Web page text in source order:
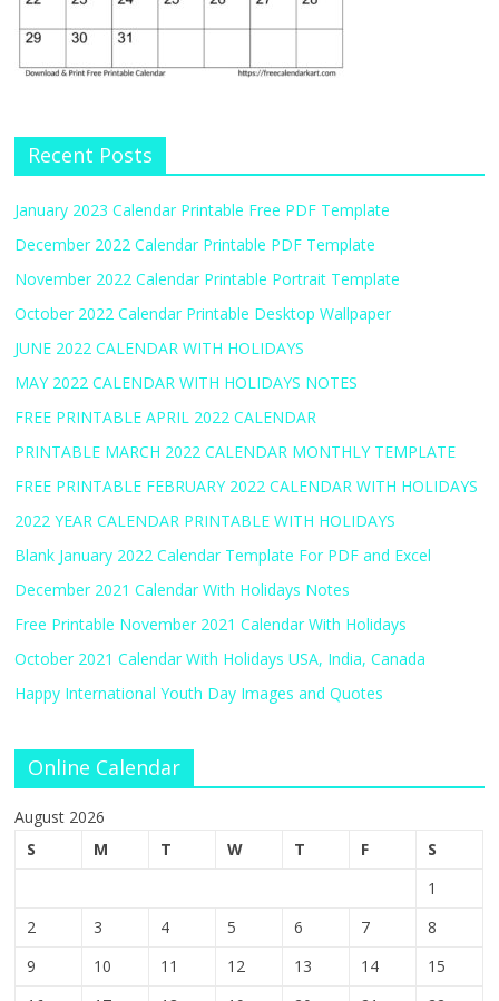
Recent Posts
January 2023 Calendar Printable Free PDF Template
December 2022 Calendar Printable PDF Template
November 2022 Calendar Printable Portrait Template
October 2022 Calendar Printable Desktop Wallpaper
JUNE 2022 CALENDAR WITH HOLIDAYS
MAY 2022 CALENDAR WITH HOLIDAYS NOTES
FREE PRINTABLE APRIL 2022 CALENDAR
PRINTABLE MARCH 2022 CALENDAR MONTHLY TEMPLATE
FREE PRINTABLE FEBRUARY 2022 CALENDAR WITH HOLIDAYS
2022 YEAR CALENDAR PRINTABLE WITH HOLIDAYS
Blank January 2022 Calendar Template For PDF and Excel
December 2021 Calendar With Holidays Notes
Free Printable November 2021 Calendar With Holidays
October 2021 Calendar With Holidays USA, India, Canada
Happy International Youth Day Images and Quotes
Online Calendar
August 2026
S
M T W T F
S
1
2
3 4 5 6 7
8
9
10 11 12 13 14
15